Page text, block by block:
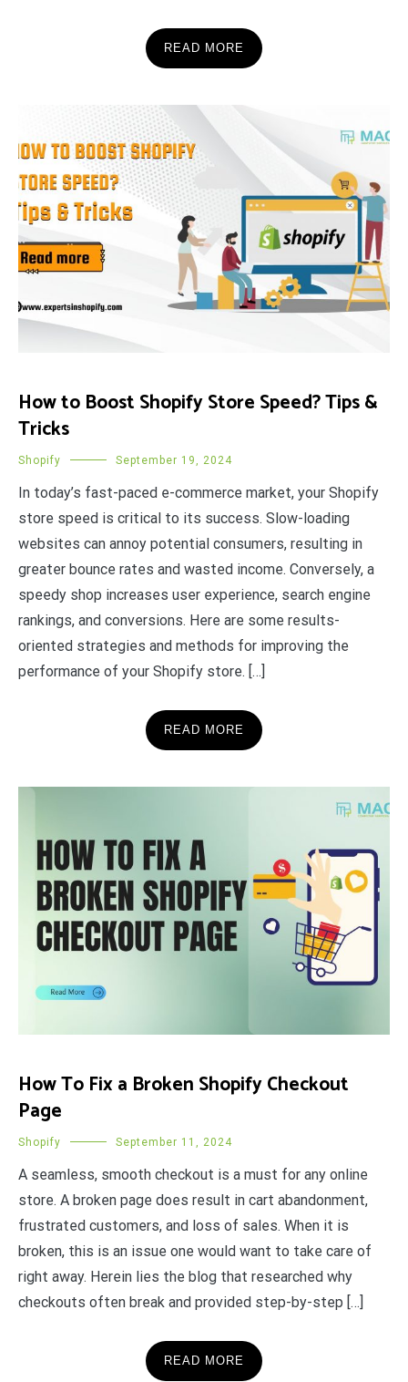
READ MORE
How to Boost Shopify Store Speed? Tips &
Tricks
Shopify September 19, 2024
In today’s fast-paced e-commerce market, your Shopify
store speed is critical to its success. Slow-loading
websites can annoy potential consumers, resulting in
greater bounce rates and wasted income. Conversely, a
speedy shop increases user experience, search engine
rankings, and conversions. Here are some results-
oriented strategies and methods for improving the
performance of your Shopify store. […]
READ MORE
How To Fix a Broken Shopify Checkout
Page
Shopify September 11, 2024
A seamless, smooth checkout is a must for any online
store. A broken page does result in cart abandonment,
frustrated customers, and loss of sales. When it is
broken, this is an issue one would want to take care of
right away. Herein lies the blog that researched why
checkouts often break and provided step-by-step […]
READ MORE